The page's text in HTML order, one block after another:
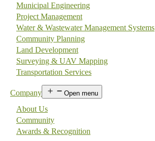
Municipal Engineering
Project Management
Water & Wastewater Management Systems
Community Planning
Land Development
Surveying & UAV Mapping
Transportation Services
Company Open menu
About Us
Community
Awards & Recognition